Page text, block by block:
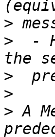
>
>
-
>
>
> A